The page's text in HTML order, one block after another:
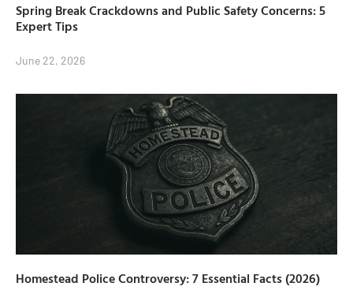
Spring Break Crackdowns and Public Safety Concerns: 5
Expert Tips
June 22, 2026
Homestead Police Controversy: 7 Essential Facts (2026)